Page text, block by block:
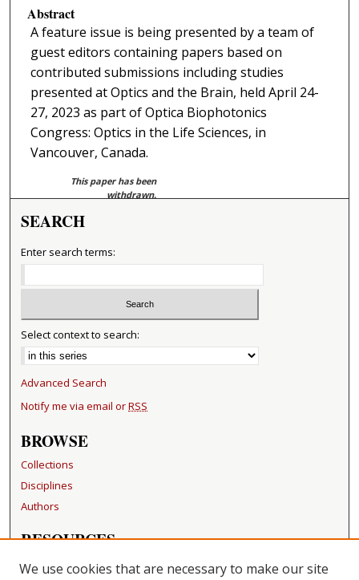
Abstract
A feature issue is being presented by a team of
guest editors containing papers based on
contributed submissions including studies
presented at Optics and the Brain, held April 24-
27, 2023 as part of Optica Biophotonics
Congress: Optics in the Life Sciences, in
Vancouver, Canada.
This paper has been
withdrawn.
SEARCH
Enter search terms:
Select context to search:
Advanced Search
Notify me via email orRSS
BROWSE
Collections
Disciplines
Authors
RESOURCES
FAQ
We use cookies that are necessary to make our site